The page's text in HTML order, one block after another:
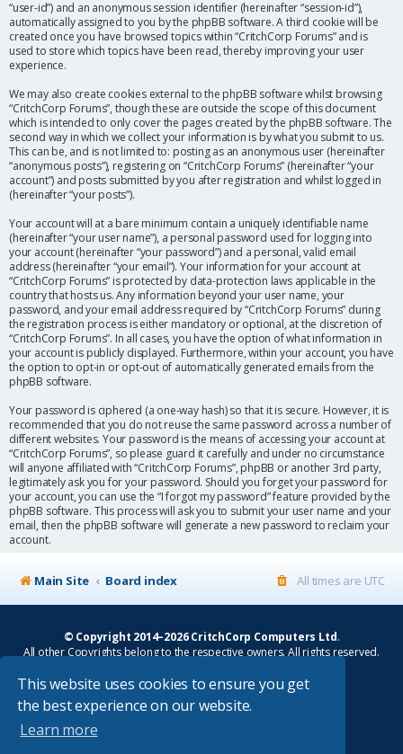
This website uses cookies to ensure you get
the best experience on our website.
Learn more
“user-id”) and an anonymous session identifier (hereinafter “session-id”),
automatically assigned to you by the phpBB software. A third cookie will be
created once you have browsed topics within “CritchCorp Forums” and is
used to store which topics have been read, thereby improving your user
experience.
We may also create cookies external to the phpBB software whilst browsing
“CritchCorp Forums”, though these are outside the scope of this document
which is intended to only cover the pages created by the phpBB software. The
second way in which we collect your information is by what you submit to us.
This can be, and is not limited to: posting as an anonymous user (hereinafter
“anonymous posts”), registering on “CritchCorp Forums” (hereinafter “your
account”) and posts submitted by you after registration and whilst logged in
(hereinafter “your posts”).
Your account will at a bare minimum contain a uniquely identifiable name
(hereinafter “your user name”), a personal password used for logging into
your account (hereinafter “your password”) and a personal, valid email
address (hereinafter “your email”). Your information for your account at
“CritchCorp Forums” is protected by data-protection laws applicable in the
country that hosts us. Any information beyond your user name, your
password, and your email address required by “CritchCorp Forums” during
the registration process is either mandatory or optional, at the discretion of
“CritchCorp Forums”. In all cases, you have the option of what information in
your account is publicly displayed. Furthermore, within your account, you have
the option to opt-in or opt-out of automatically generated emails from the
phpBB software.
Your password is ciphered (a one-way hash) so that it is secure. However, it is
recommended that you do not reuse the same password across a number of
different websites. Your password is the means of accessing your account at
“CritchCorp Forums”, so please guard it carefully and under no circumstance
will anyone affiliated with “CritchCorp Forums”, phpBB or another 3rd party,
legitimately ask you for your password. Should you forget your password for
your account, you can use the “I forgot my password” feature provided by the
phpBB software. This process will ask you to submit your user name and your
email, then the phpBB software will generate a new password to reclaim your
account.
Main Site Board index All times are UTC
© Copyright 2014–2026 CritchCorp Computers Ltd.
All other Copyrights belong to the respective owners. All rights reserved.
Main Site¦Control Panel¦ Store
Powered byphpBB® Forum Software © phpBB Limited
Absolution style by